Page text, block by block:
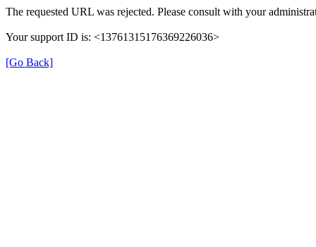
The requested URL was rejected. Please consult with your
Your support ID is: <13761315176369226036>
[Go Back]